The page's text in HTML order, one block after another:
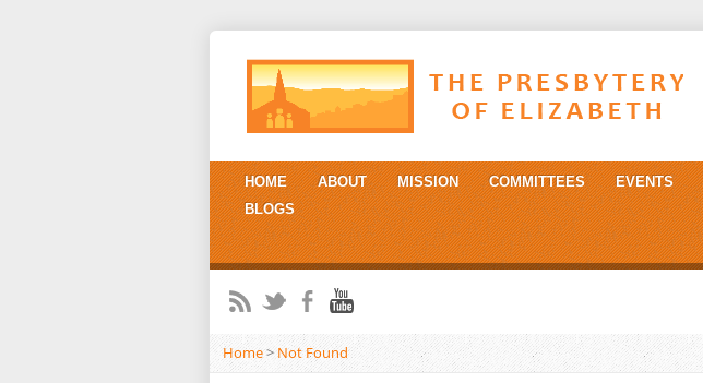
HOME ABOUT MISSION COMMITTEES EVENTS
BLOGS
Home> Not Found